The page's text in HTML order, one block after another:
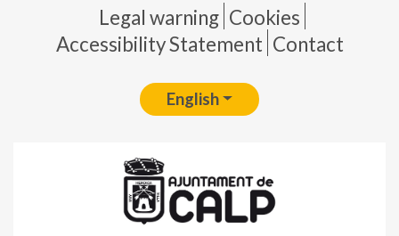
Pie de página
Legal warning Cookies
Accessibility Statement Contact
English